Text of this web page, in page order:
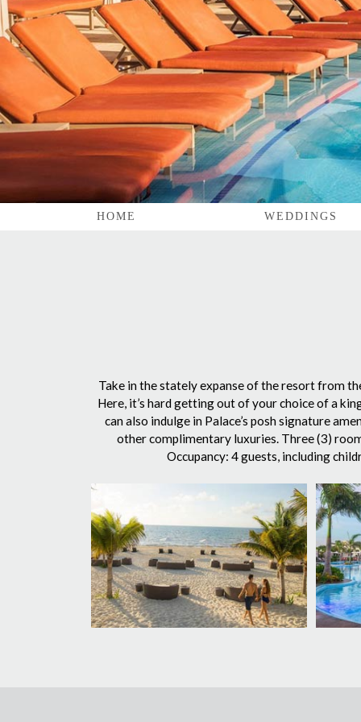
HOME WEDDINGS
Take in the stately expanse of the resort from
Here, it’s hard getting out of your choice of a
can also indulge in Palace’s posh signature
other complimentary luxuries. Three (3)
Occupancy: 4 guests, including